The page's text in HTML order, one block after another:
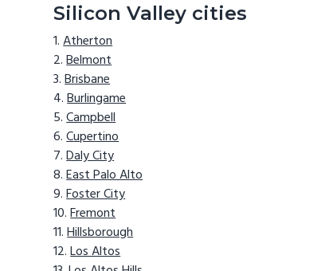
Silicon Valley cities
Atherton
Belmont
Brisbane
Burlingame
Campbell
Cupertino
Daly City
East Palo Alto
Foster City
Fremont
Hillsborough
Los Altos